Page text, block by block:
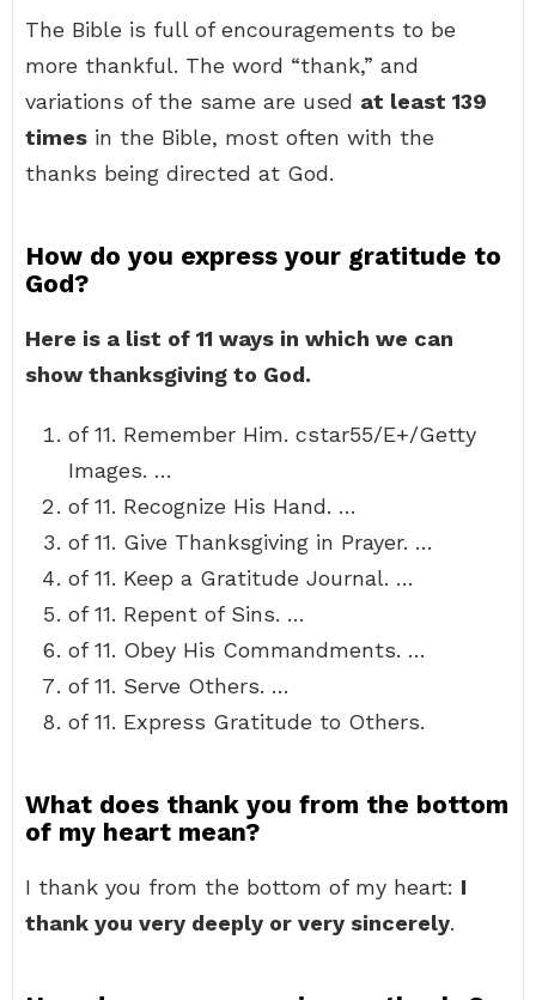
The Bible is full of encouragements to be
more thankful. The word “thank,” and
variations of the same are used at least 139
times in the Bible, most often with the
thanks being directed at God.
How do you express your gratitude to
God?
Here is a list of 11 ways in which we can
show thanksgiving to God.
of 11. Remember Him. cstar55/E+/Getty
Images. …
of 11. Recognize His Hand. …
of 11. Give Thanksgiving in Prayer. …
of 11. Keep a Gratitude Journal. …
of 11. Repent of Sins. …
of 11. Obey His Commandments. …
of 11. Serve Others. …
of 11. Express Gratitude to Others.
What does thank you from the bottom
of my heart mean?
I thank you from the bottom of my heart: I
thank you very deeply or very sincerely.